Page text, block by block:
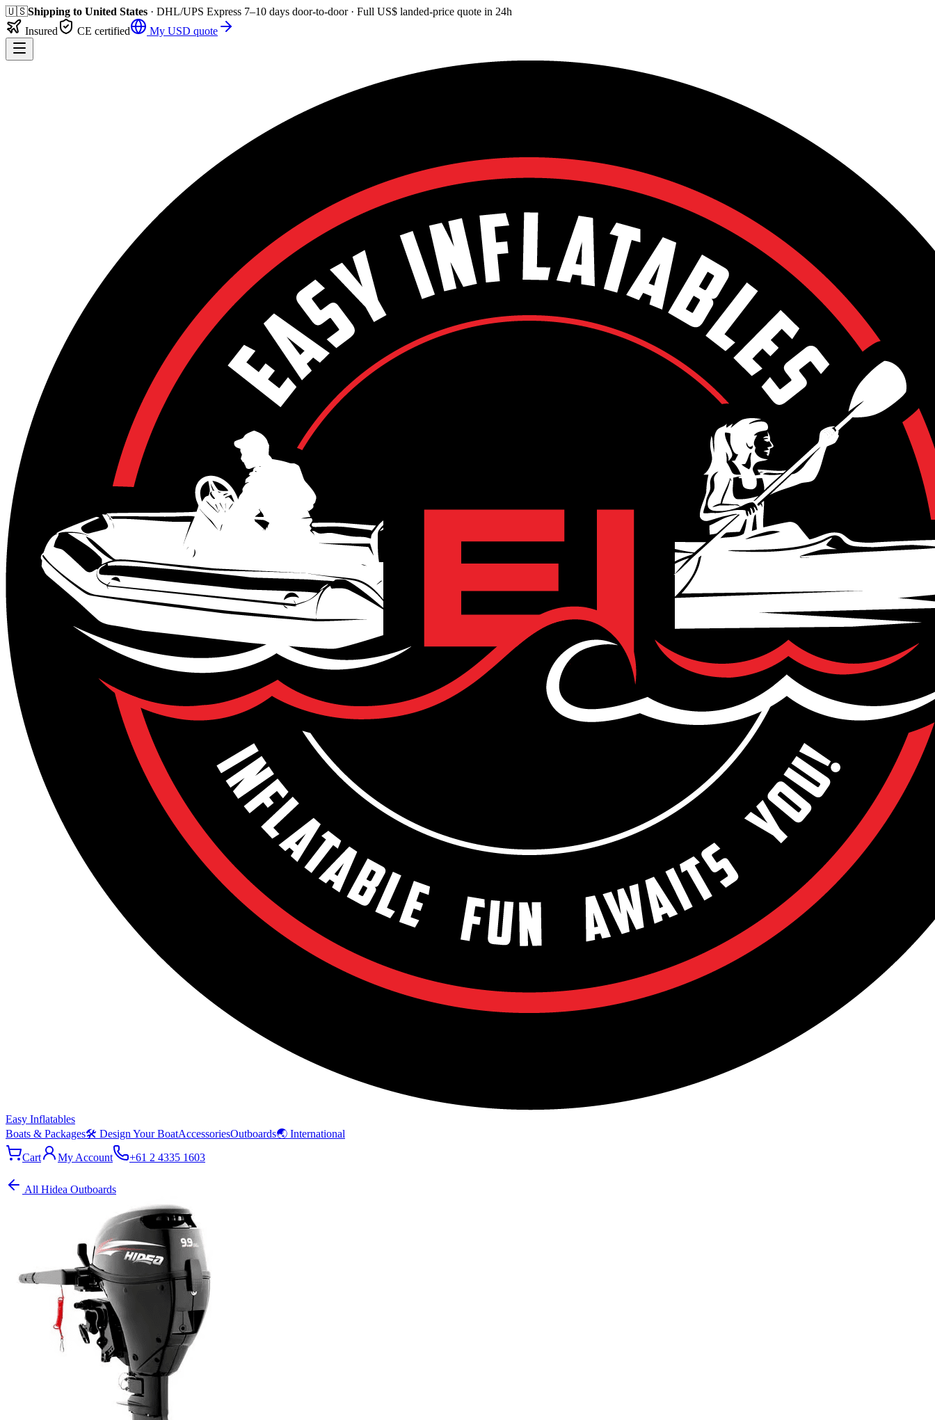
🇺🇸Shipping to United States · DHL/UPS Express 7–10 days door-to-door· Full US$ landed-price quote in 24h
Insured
CE certified My USD quote
Easy Inflatables
Boats & Packages🛠 Design Your BoatAccessoriesOutboards🌏 International
Cart
My Account +61 2 4335 1603
All Hidea Outboards